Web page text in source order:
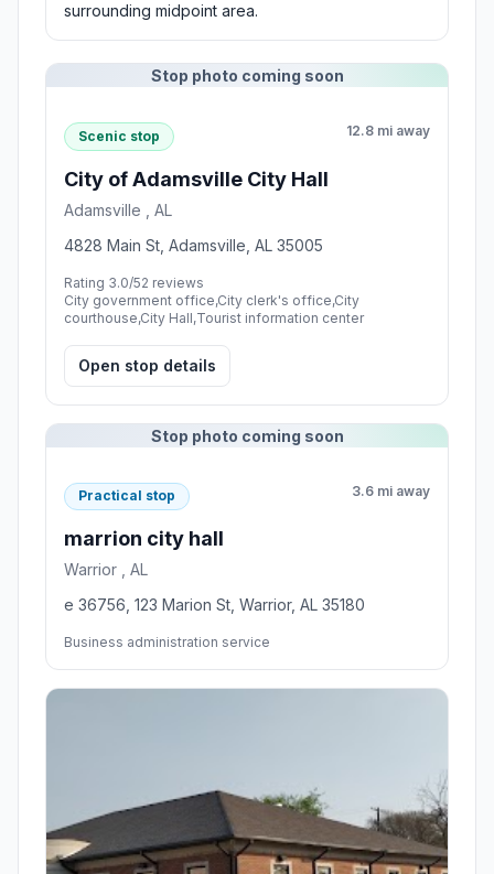
surrounding midpoint area.
Stop photo coming soon
Scenic stop 12.8 mi away
City of Adamsville City Hall
Adamsville , AL
4828 Main St, Adamsville, AL 35005
Rating 3.0/52 reviews
City government office,City clerk's office,City
courthouse,City Hall,Tourist information center
Open stop details
Stop photo coming soon
Practical stop 3.6 mi away
marrion city hall
Warrior , AL
e 36756, 123 Marion St, Warrior, AL 35180
Business administration service